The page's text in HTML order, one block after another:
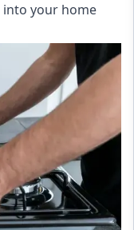
into your home